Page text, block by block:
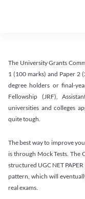
The University Grants
1 (100 marks) and Paper 2
degree holders or final-
Fellowship (JRF),
universities and colleges
quite tough.
The best way to improve
is through Mock Tests.
structured UGC NET
pattern, which will
real exams.